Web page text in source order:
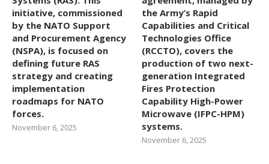
initiative, commissioned
by the NATO Support
and Procurement Agency
(NSPA), is focused on
defining future RAS
strategy and creating
implementation
roadmaps for NATO
forces.
November 6, 2025
the Army’s Rapid
Capabilities and Critical
Technologies Office
(RCCTO), covers the
production of two next-
generation Integrated
Fires Protection
Capability High-Power
Microwave (IFPC-HPM)
systems.
November 6, 2025